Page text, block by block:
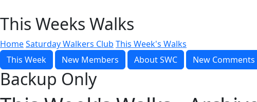
This Weeks Walks
HomeSaturday Walkers Club This Week's Walks
This Week
New Members About SWC New Comments
Backup Only